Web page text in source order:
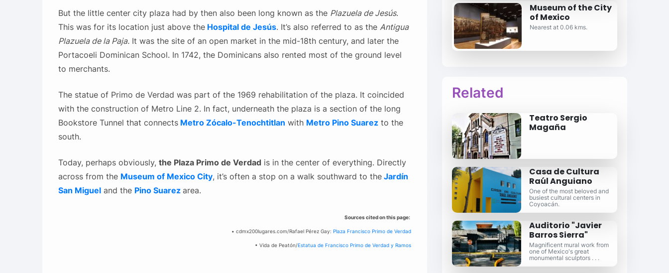
But the little center city plaza had by then also been long known as the Plazuela de Jesús.
This was for its location just above the Hospital de Jesús. It’s also referred to as the Antigua
Plazuela de la Paja.It was the site of an open market in the mid-18th century, and later the
Portacoeli Dominican School. In 1742, the Dominicans also rented most of the ground level
to merchants.
The statue of Primo de Verdad was part of the 1969 rehabilitation of the plaza. It coincided
with the construction of Metro Line 2. In fact, underneath the plaza is a section of the long
Bookstore Tunnel that connects Metro Zócalo-Tenochtitlan with Metro Pino Suarez to the
south.
Today, perhaps obviously, the Plaza Primo de Verdadis in the center of everything. Directly
across from the Museum of Mexico City, it’s often a stop on a walk southward to the Jardín
San Migueland the Pino Suarez area.
Sources cited on this page:
• cdmx200lugares.com/Rafael Pérez Gay: Plaza Francisco Primo de Verdad
• Vida de Peatón/Estatua de Francisco Primo de Verdad y Ramos
Museum of the City
of Mexico
Nearest at 0.06 kms.
Related
Teatro Sergio
Magaña
Casa de Cultura
Raúl Anguiano
One of the most beloved and
busiest cultural centers in
Coyoacán.
Auditorio "Javier
Barros Sierra"
Magnificent mural work from
one of Mexico's great
monumental sculptors . . .